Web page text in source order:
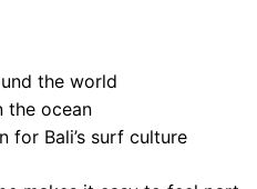
the world
the ocean
for Bali’s surf culture